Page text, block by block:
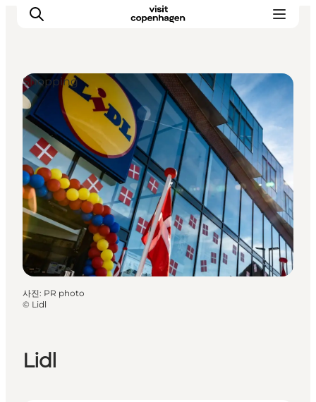
관광 및 체험
음식과 음료
Lidl
Shopping
사진: PR photo
© Lidl